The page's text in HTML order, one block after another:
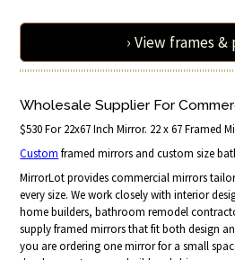
› View frames &
Wholesale Supplier For
$530 For 22x67 Inch Mirror. 22 x 67 Framed
Custom framed mirrors and custom size
MirrorLot provides commercial mirrors
every size. We work closely with interior
home builders, bathroom remodel
supply framed mirrors that fit both design
you are ordering one mirror for a small